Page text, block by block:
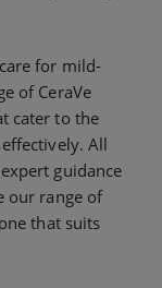
for mild-
of CeraVe
cater to the
All
guidance
our range of
that suits